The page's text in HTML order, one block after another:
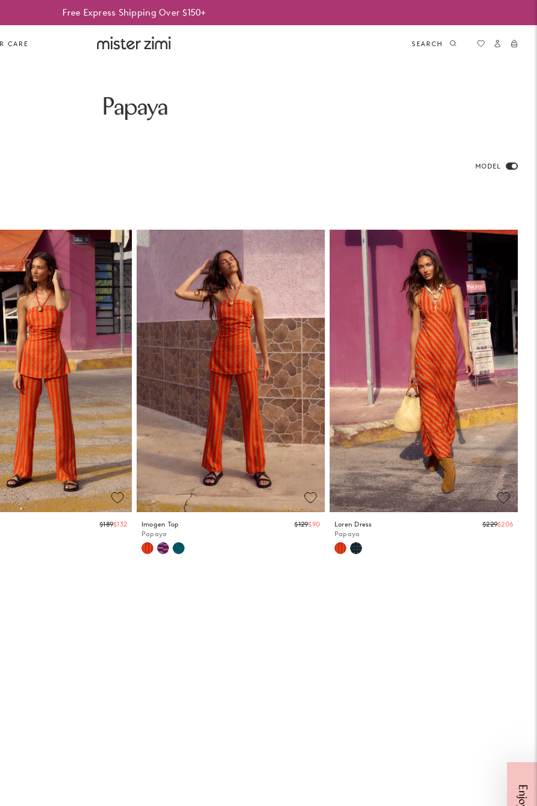
Free Express Shipping Over $150+
CARE SEARCH
Papaya
MODEL
Regular
price
$189$132
Imogen Top
Papaya
Regular
price
$129$90
Loren Dress
Papaya
Regular
$229$206